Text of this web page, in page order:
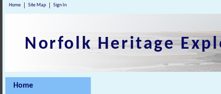
Home Site Map Sign In
Norfolk Heritage
Home